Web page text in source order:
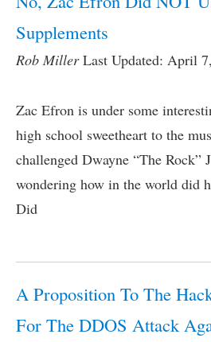
Supplements
Rob Miller Last Updated: April
Zac Efron is under some
high school sweetheart to the
challenged Dwayne “The Rock”
wondering how in the world did
Did
A Proposition To The
For The DDOS Attack